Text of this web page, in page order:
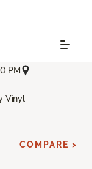
PM
Vinyl
COMPARE >